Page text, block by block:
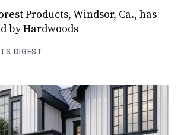
Products, Windsor, Ca., has
by Hardwoods
DIGEST